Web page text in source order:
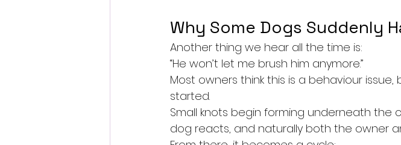
Why Some Dogs Suddenly
Another thing we hear all the time is:
“He won’t let me brush him anymore.”
Most owners think this is a behaviour
started.
Small knots begin forming underneath the
dog reacts, and naturally both the owner